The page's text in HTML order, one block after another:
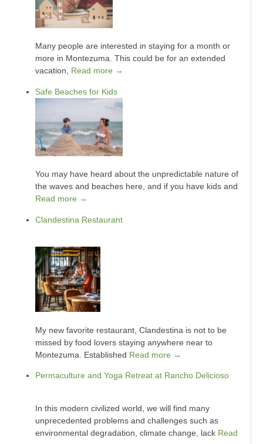
Many people are interested in staying for a month or
more in Montezuma. This could be for an extended
vacation, Read more →
Safe Beaches for Kids
You may have heard about the unpredictable nature of
the waves and beaches here, and if you have kids and
Read more →
Clandestina Restaurant
My new favorite restaurant, Clandestina is not to be
missed by food lovers staying anywhere near to
Montezuma. Established Read more →
Permaculture and Yoga Retreat at Rancho Delicioso
In this modern civilized world, we will find many
unprecedented problems and challenges such as
environmental degradation, climate change, lack Read